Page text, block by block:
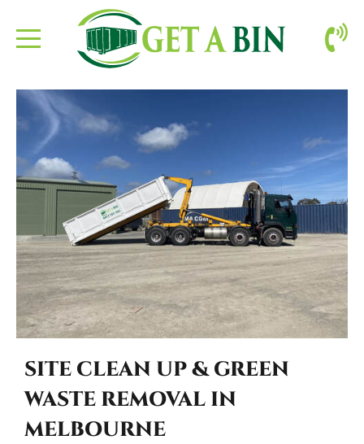
ABOUT US
BOOKING
CONTACT
SITE CLEAN-UP
SITE CLEAN UP & GREEN
WASTE REMOVAL IN
MELBOURNE